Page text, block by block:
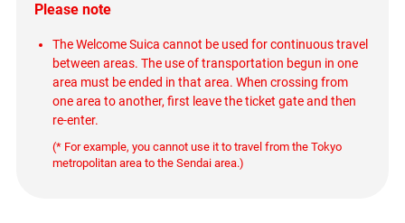
Please note
The Welcome Suica cannot be used for continuous travel
between areas. The use of transportation begun in one
area must be ended in that area. When crossing from
one area to another, first leave the ticket gate and then
re-enter.
(* For example, you cannot use it to travel from the Tokyo
metropolitan area to the Sendai area.)